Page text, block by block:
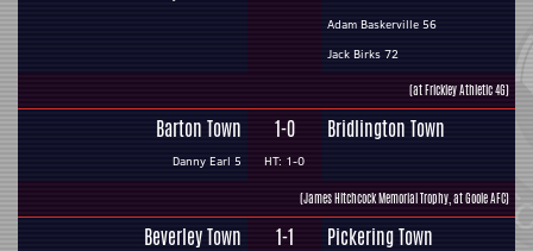
Adam Baskerville 56
Jack Birks 72
(at Frickley Athletic 4G)
Barton Town
Danny Earl 5
1-0
HT: 1-0
Bridlington Town
(James Hitchcock Memorial Trophy, at Goole AFC)
Beverley Town 1-1 Pickering Town